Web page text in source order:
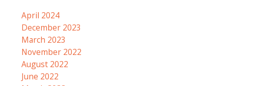
April 2024
December 2023
March 2023
November 2022
August 2022
June 2022